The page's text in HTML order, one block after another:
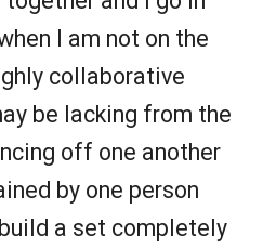
I am not on the
collaborative
be lacking from the
off one another
by one person
a set completely